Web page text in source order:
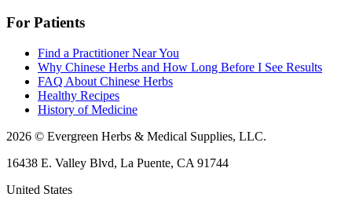
For Patients
Find a Practitioner Near You
Why Chinese Herbs and How Long Before I See Results
FAQ About Chinese Herbs
Healthy Recipes
History of Medicine
2026 © Evergreen Herbs & Medical Supplies, LLC.
16438 E. Valley Blvd, La Puente, CA 91744
United States